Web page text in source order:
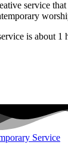
service
is about 1
Service